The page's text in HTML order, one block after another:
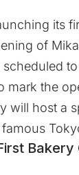
its
of
mark the
will host a